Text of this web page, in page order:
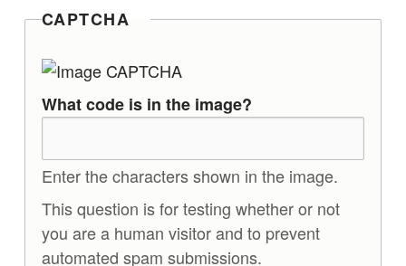
CAPTCHA
What code is in the image?
Enter the characters shown in the image.
This question is for testing whether or not
you are a human visitor and to prevent
automated spam submissions.